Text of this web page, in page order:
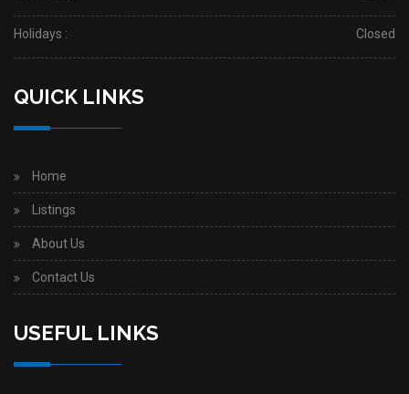
Holidays : Closed
QUICK LINKS
Home
Listings
About Us
Contact Us
USEFUL LINKS